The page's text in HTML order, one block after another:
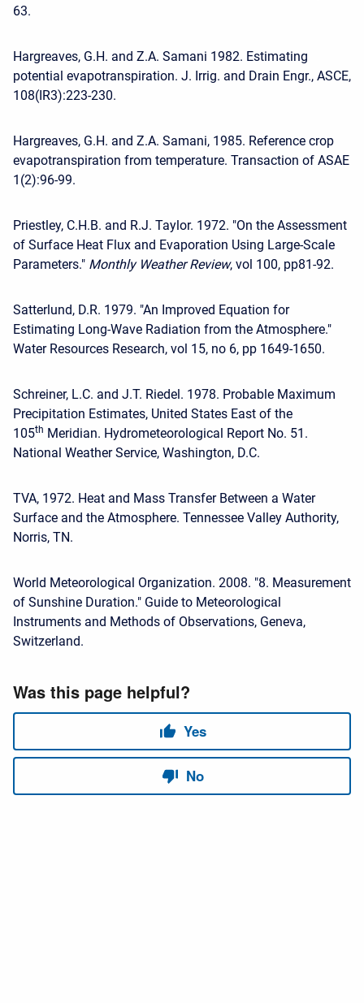
63.
Hargreaves, G.H. and Z.A. Samani 1982. Estimating
potential evapotranspiration. J. Irrig. and Drain Engr., ASCE,
108(IR3):223-230.
Hargreaves, G.H. and Z.A. Samani, 1985. Reference crop
evapotranspiration from temperature. Transaction of ASAE
1(2):96-99.
Priestley, C.H.B. and R.J. Taylor. 1972. "On the Assessment
of Surface Heat Flux and Evaporation Using Large-Scale
Parameters." Monthly Weather Review, vol 100, pp81-92.
Satterlund, D.R. 1979. "An Improved Equation for
Estimating Long-Wave Radiation from the Atmosphere."
Water Resources Research, vol 15, no 6, pp 1649-1650.
Schreiner, L.C. and J.T. Riedel. 1978. Probable Maximum
Precipitation Estimates, United States East of the
105th Meridian. Hydrometeorological Report No. 51.
National Weather Service, Washington, D.C.
TVA, 1972. Heat and Mass Transfer Between a Water
Surface and the Atmosphere. Tennessee Valley Authority,
Norris, TN.
World Meteorological Organization. 2008. "8. Measurement
of Sunshine Duration." Guide to Meteorological
Instruments and Methods of Observations, Geneva,
Switzerland.